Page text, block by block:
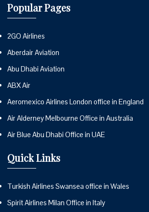
Popular Pages
2GO Airlines
Aberdair Aviation
Abu Dhabi Aviation
ABX Air
Aeromexico Airlines London office in England
Air Alderney Melbourne Office in Australia
Air Blue Abu Dhabi Office in UAE
Quick Links
Turkish Airlines Swansea office in Wales
Spirit Airlines Milan Office in Italy